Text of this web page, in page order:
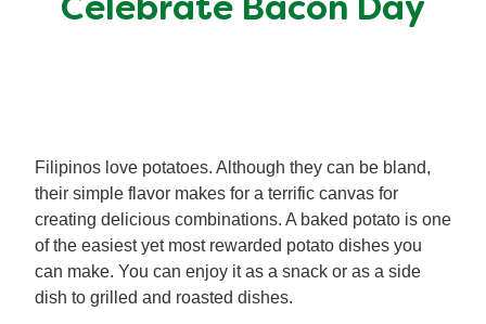
Celebrate Bacon Day
Filipinos love potatoes. Although they can be bland,
their simple flavor makes for a terrific canvas for
creating delicious combinations. A baked potato is one
of the easiest yet most rewarded potato dishes you
can make. You can enjoy it as a snack or as a side
dish to grilled and roasted dishes.